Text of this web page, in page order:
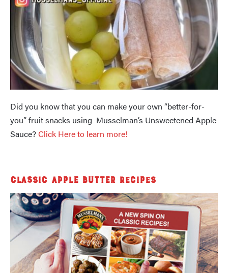
Did you know that you can make your own “better-for-
you” fruit snacks using Musselman’s Unsweetened Apple
Sauce?Click Here to learn more!
Classic Apple Butter Recipes